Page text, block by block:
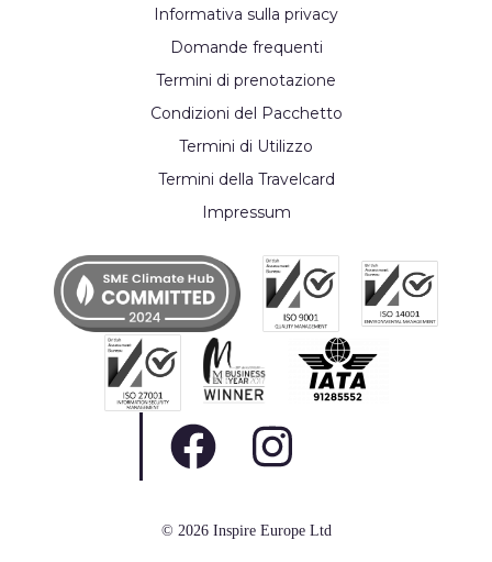
Informativa sulla privacy
Domande frequenti
Termini di prenotazione
Condizioni del Pacchetto
Termini di Utilizzo
Termini della Travelcard
Impressum
© 2026 Inspire Europe Ltd